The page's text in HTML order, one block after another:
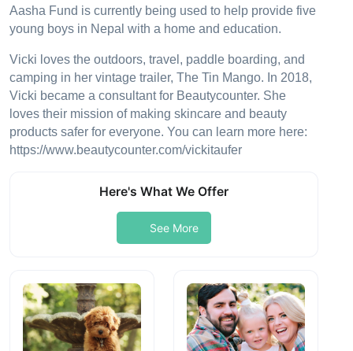
Aasha Fund is currently being used to help provide five
young boys in Nepal with a home and education.
Vicki loves the outdoors, travel, paddle boarding, and
camping in her vintage trailer, The Tin Mango. In 2018,
Vicki became a consultant for Beautycounter. She
loves their mission of making skincare and beauty
products safer for everyone. You can learn more here:
https://www.beautycounter.com/vickitaufer
Here's What We Offer
See More